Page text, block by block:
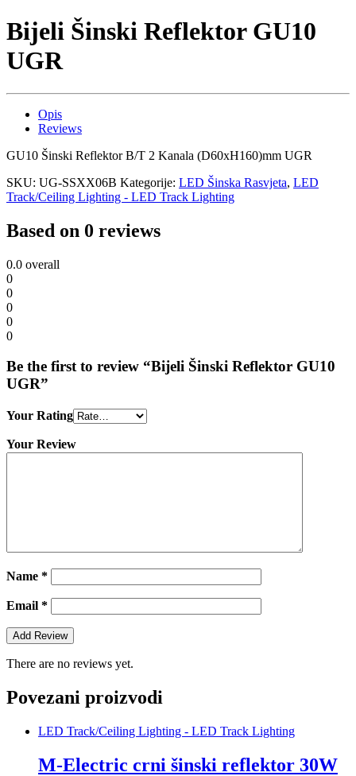
Bijeli Šinski Reflektor GU10
UGR
Opis
Reviews
GU10 Šinski Reflektor B/T 2 Kanala (D60xH160)mm UGR
SKU: UG-SSXX06B Kategorije: LED Šinska Rasvjeta, LED
Track/Ceiling Lighting - LED Track Lighting
Based on 0 reviews
0.0 overall
0
0
0
0
0
Be the first to review “Bijeli Šinski Reflektor GU10
UGR”
Your Rating
Your Review
Name *
Email *
There are no reviews yet.
Povezani proizvodi
LED Track/Ceiling Lighting - LED Track Lighting
M-Electric crni šinski reflektor 30W